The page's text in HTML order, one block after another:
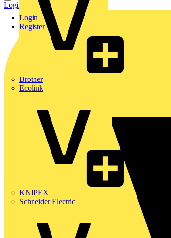
Brother
Ecolink
KNIPEX
Schneider Electric
Login
Register
Login Register